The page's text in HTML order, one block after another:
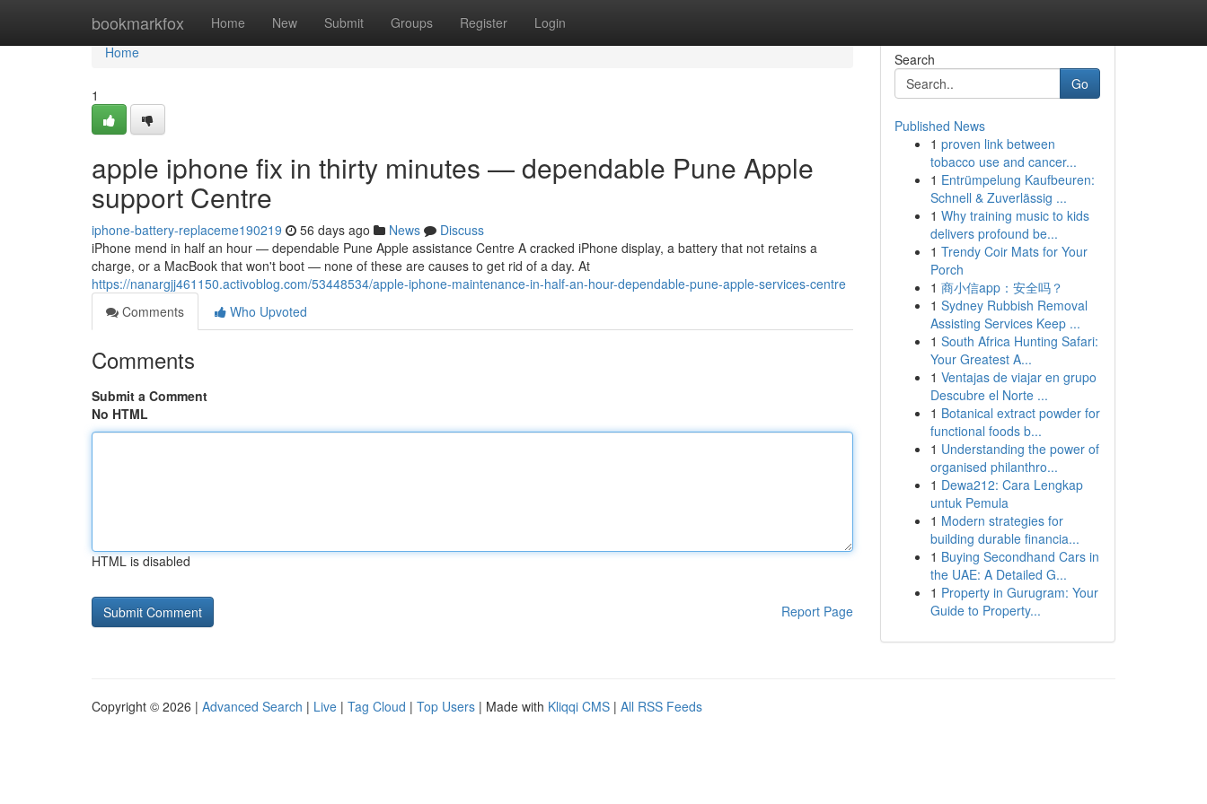
bookmarkfox Home New Submit Groups Register Login
Home
Home
1
apple iphone fix in thirty minutes — dependable Pune Apple
support Centre
iphone-battery-replaceme190219 56 days ago News
Discuss
iPhone mend in half an hour — dependable Pune Apple assistance Centre A cracked iPhone display, a battery that not retains a
charge, or a MacBook that won't boot — none of these are causes to get rid of a day. At
https://nanargjj461150.activoblog.com/53448534/apple-iphone-maintenance-in-half-an-hour-dependable-pune-apple-services-centre
Comments
Who Upvoted
Comments
Submit a Comment
No HTML
HTML is disabled
Report Page
Search
Go
Published News
1 proven link between
tobacco use and cancer...
1 Entrümpelung Kaufbeuren:
Schnell & Zuverlässig ...
1 Why training music to kids
delivers profound be...
1 Trendy Coir Mats for Your
Porch
1 商小信app：安全吗？
1 Sydney Rubbish Removal
Assisting Services Keep ...
1 South Africa Hunting Safari:
Your Greatest A...
1 Ventajas de viajar en grupo
Descubre el Norte ...
1 Botanical extract powder for
functional foods b...
1 Understanding the power of
organised philanthro...
1 Dewa212: Cara Lengkap
untuk Pemula
1 Modern strategies for
building durable financia...
1 Buying Secondhand Cars in
the UAE: A Detailed G...
1 Property in Gurugram: Your
Guide to Property...
Copyright © 2026 | Advanced Search | Live | Tag Cloud | Top Users | Made with Kliqqi CMS | All RSS Feeds